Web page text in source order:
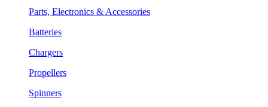
Parts, Electronics & Accessories
Batteries
Chargers
Propellers
Spinners